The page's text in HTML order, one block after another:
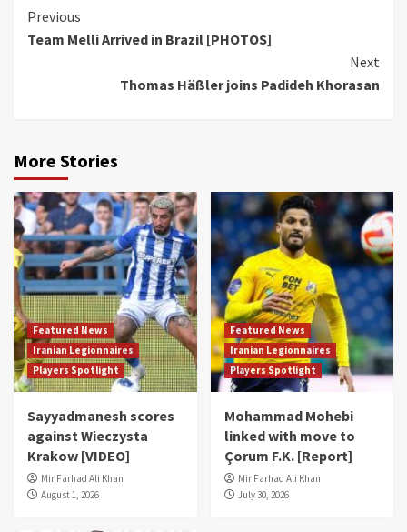
Continue
Reading
Previous
Team Melli Arrived in Brazil [PHOTOS]
Next
Thomas Häßler joins Padideh Khorasan
More Stories
Featured News
Iranian Legionnaires
Players Spotlight
Sayyadmanesh scores
against Wieczysta
Krakow [VIDEO]
Mir Farhad Ali Khan
August 1, 2026
Featured News
Iranian Legionnaires
Players Spotlight
Mohammad Mohebi
linked with move to
Çorum F.K. [Report]
Mir Farhad Ali Khan
July 30, 2026